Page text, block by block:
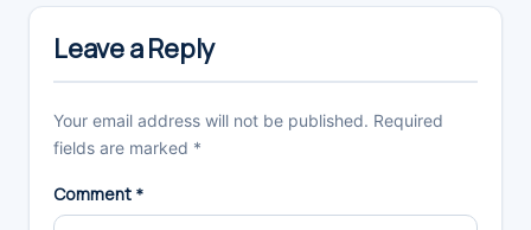
Reader
Interactions
Leave a Reply
Your email address will not be published. Required
fields are marked *
Comment *